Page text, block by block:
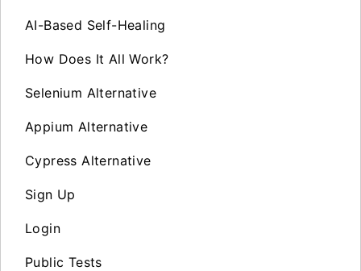
AI-Based Self-Healing
How Does It All Work?
Selenium Alternative
Appium Alternative
Cypress Alternative
Sign Up
Login
Public Tests